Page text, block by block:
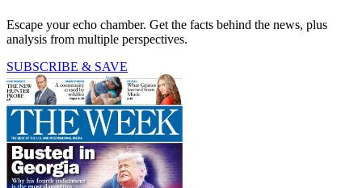
Escape your echo chamber. Get the facts behind the news, plus
analysis from multiple perspectives.
SUBSCRIBE & SAVE